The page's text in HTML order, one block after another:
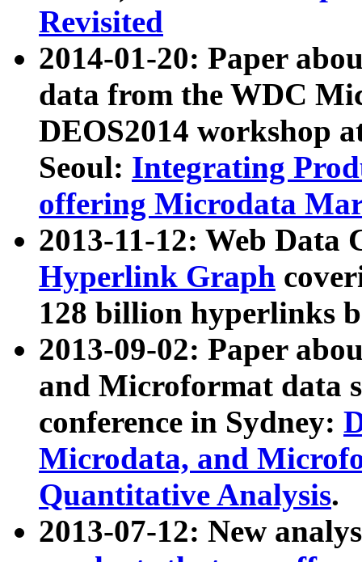
Revisited
2014-01-20: Paper
data from the WDC
DEOS2014 workshop
Seoul: Integrating
offering Microdata
2013-11-12: Web Data
Hyperlink Graph
128 billion hyperlinks
2013-09-02: Paper
and Microformat data
conference in Sydney:
Microdata, and
Quantitative Analysis.
2013-07-12: New